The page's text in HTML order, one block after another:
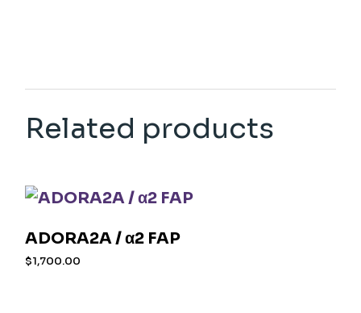
Related products
ADORA2A / α2 FAP
$1,700.00